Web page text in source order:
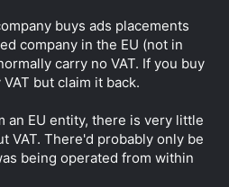
buys ads placements
company in the EU (not in
carry no VAT. If you buy
but claim it back.
an EU entity, there is very little
VAT. There'd probably only be
being operated from within